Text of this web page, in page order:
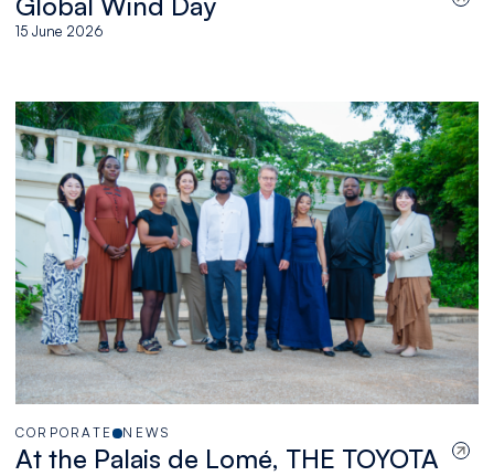
15 June 2026
CORPORATE NEWS
At the Palais de Lomé, THE TOYOTA